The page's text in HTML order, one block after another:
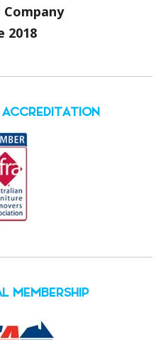
Company
2018
ACCREDITATION
MEMBERSHIP